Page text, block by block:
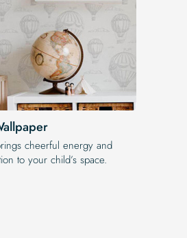
cheerful energy and
to your child’s space.